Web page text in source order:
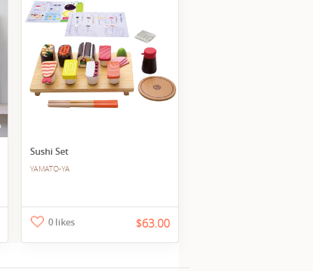
Sushi Set
YAMATO-YA
0 likes $63.00